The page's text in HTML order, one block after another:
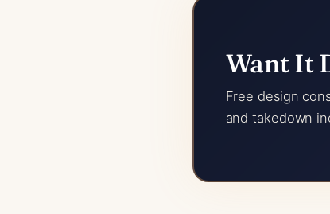
Want It
Free design
and takedown